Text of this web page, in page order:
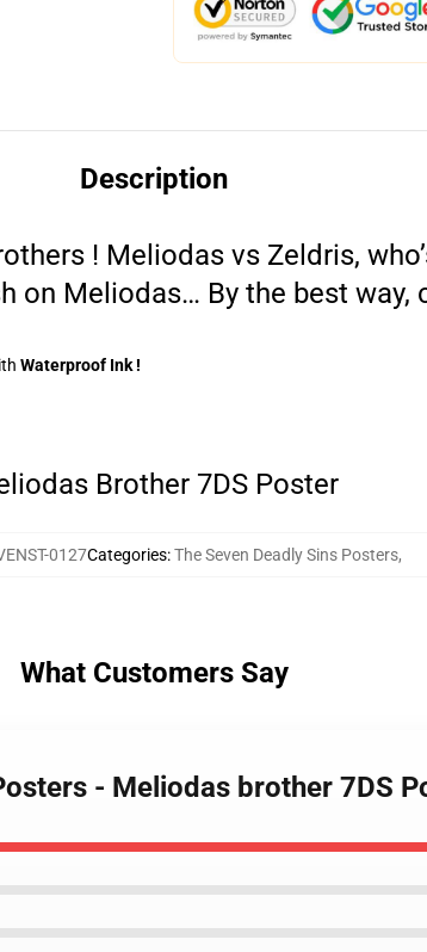
Description
! Meliodas vs Zeldris,
on Meliodas… By the best
Waterproof Ink !
Brother 7DS Poster
0127Categories:The Seven Deadly Sins Posters,
What Customers Say
- Meliodas brother 7DS